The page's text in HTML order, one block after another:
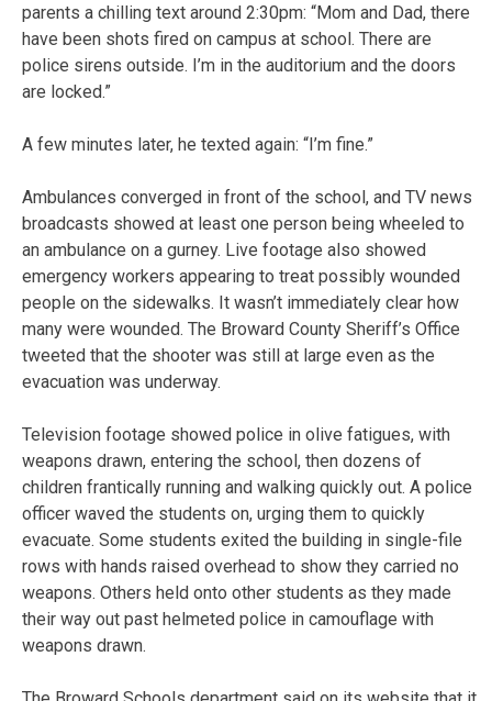
parents a chilling text around 2:30pm: “Mom and Dad, there
have been shots fired on campus at school. There are
police sirens outside. I’m in the auditorium and the doors
are locked.”
A few minutes later, he texted again: “I’m fine.”
Ambulances converged in front of the school, and TV news
broadcasts showed at least one person being wheeled to
an ambulance on a gurney. Live footage also showed
emergency workers appearing to treat possibly wounded
people on the sidewalks. It wasn’t immediately clear how
many were wounded. The Broward County Sheriff’s Office
tweeted that the shooter was still at large even as the
evacuation was underway.
Television footage showed police in olive fatigues, with
weapons drawn, entering the school, then dozens of
children frantically running and walking quickly out. A police
officer waved the students on, urging them to quickly
evacuate. Some students exited the building in single-file
rows with hands raised overhead to show they carried no
weapons. Others held onto other students as they made
their way out past helmeted police in camouflage with
weapons drawn.